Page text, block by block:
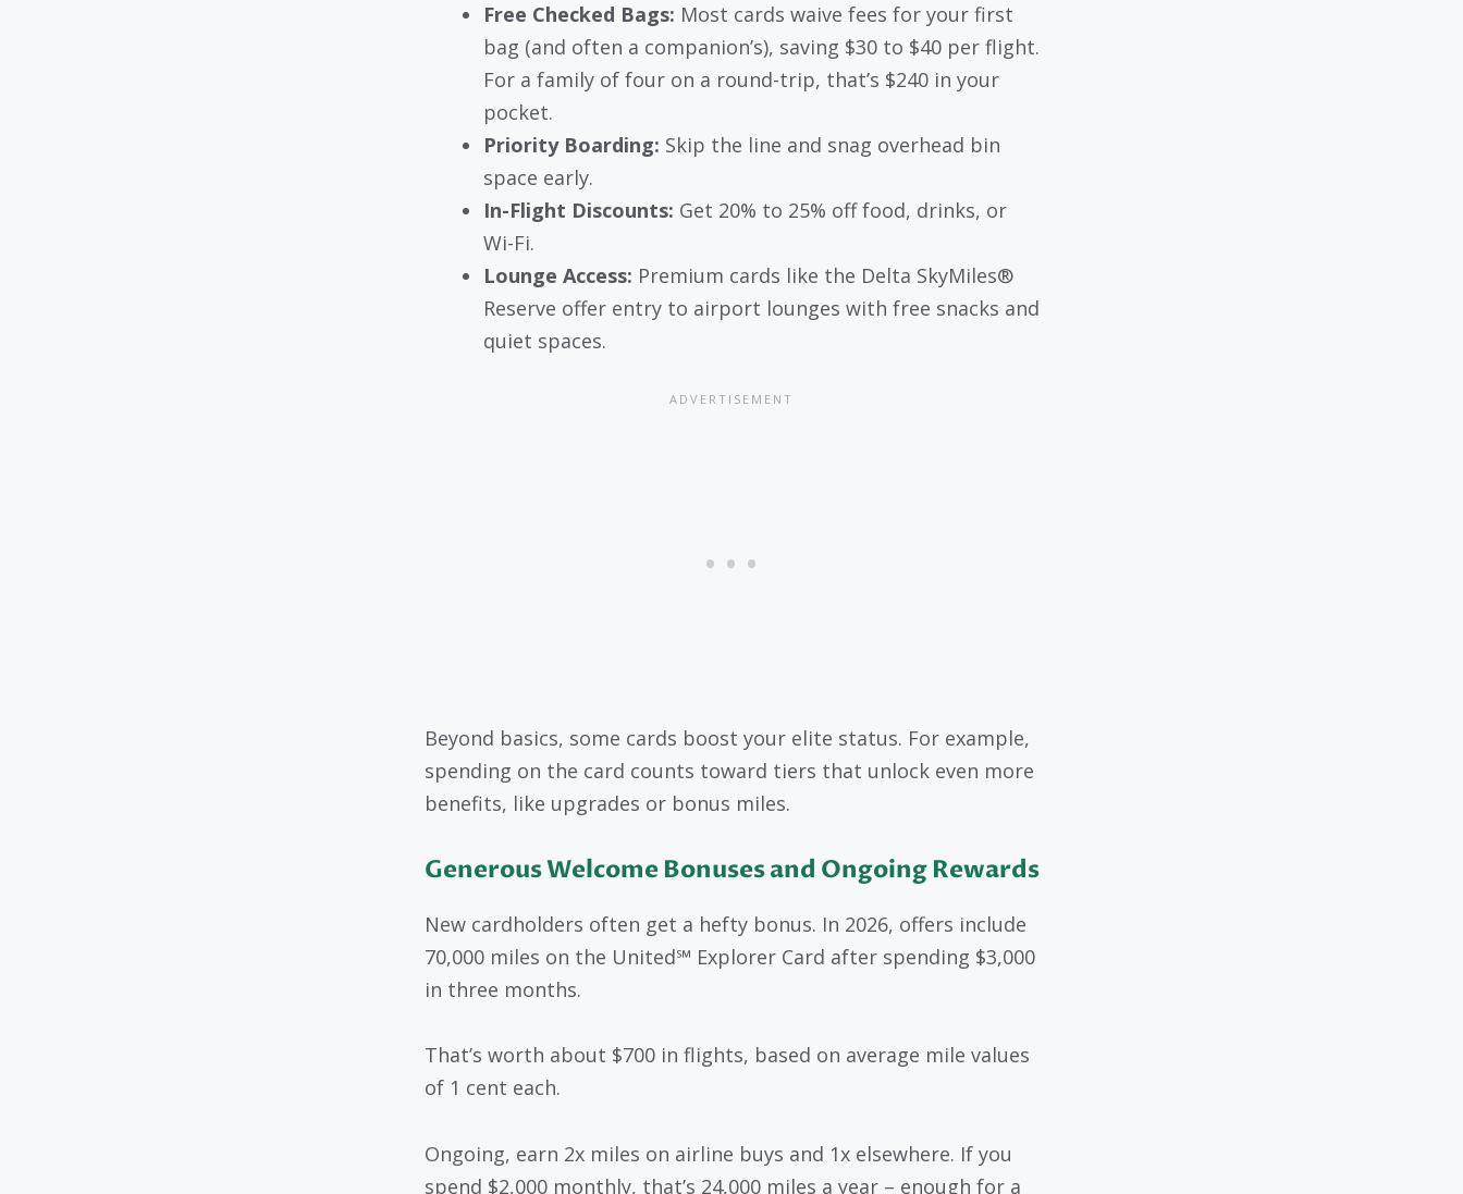
Free Checked Bags: Most cards waive fees for your first
bag (and often a companion’s), saving $30 to $40 per flight.
For a family of four on a round-trip, that’s $240 in your
pocket.
Priority Boarding: Skip the line and snag overhead bin
space early.
In-Flight Discounts: Get 20% to 25% off food, drinks, or
Wi-Fi.
Lounge Access: Premium cards like the Delta SkyMiles®
Reserve offer entry to airport lounges with free snacks and
quiet spaces.
Beyond basics, some cards boost your elite status. For example,
spending on the card counts toward tiers that unlock even more
benefits, like upgrades or bonus miles.
Generous Welcome Bonuses and Ongoing Rewards
New cardholders often get a hefty bonus. In 2026, offers include
70,000 miles on the United℠ Explorer Card after spending $3,000
in three months.
That’s worth about $700 in flights, based on average mile values
of 1 cent each.
Ongoing, earn 2x miles on airline buys and 1x elsewhere. If you
spend $2,000 monthly, that’s 24,000 miles a year – enough for a